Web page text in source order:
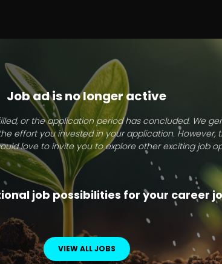
Job ad is no longer active
or the application period has concluded. We
effort you invested in your application. However,
love to invite you to explore other exciting job
job possibilities for your career
VIEW ALL JOBS